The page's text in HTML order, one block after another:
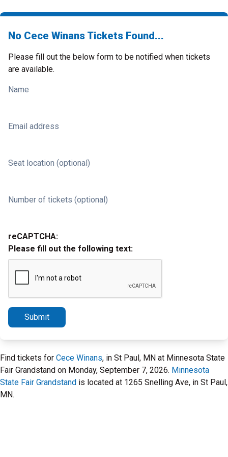
No Cece Winans Tickets Found...
Please fill out the below form to be notified when tickets
are available.
Name
Email address
Seat location (optional)
Number of tickets (optional)
reCAPTCHA:
Please fill out the following text:
Submit
Find tickets for Cece Winans, in St Paul, MN at Minnesota State
Fair Grandstand on Monday, September 7, 2026. Minnesota
State Fair Grandstand is located at 1265 Snelling Ave, in St Paul,
MN.